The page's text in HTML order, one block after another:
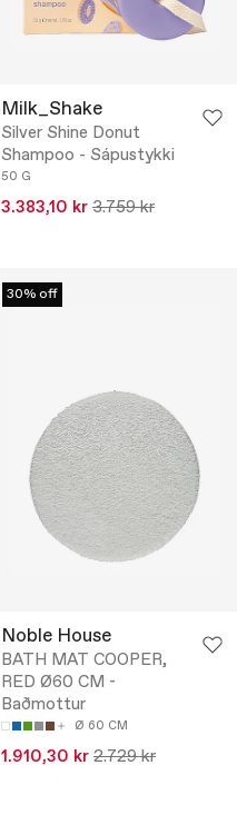
Milk_Shake
Silver Shine Donut
Shampoo - Sápustykki
50 G
3.383,10 kr 3.759 kr
30% off
Noble House
BATH MAT COOPER,
RED Ø60 CM -
Baðmottur
Ø 60 CM
1.910,30 kr 2.729 kr